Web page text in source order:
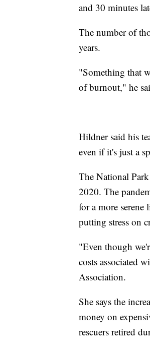
and 30 minutes
The number of
years.
"Something that
of burnout," he
Hildner said his
even if it's just a
The National
2020. The
for a more
putting stress on
"Even though
costs associated
Association.
She says the
money on
rescuers retired